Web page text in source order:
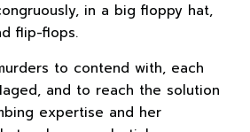
in a big floppy hat,
flip-flops.
to contend with, each
and to reach the solution
expertise and her